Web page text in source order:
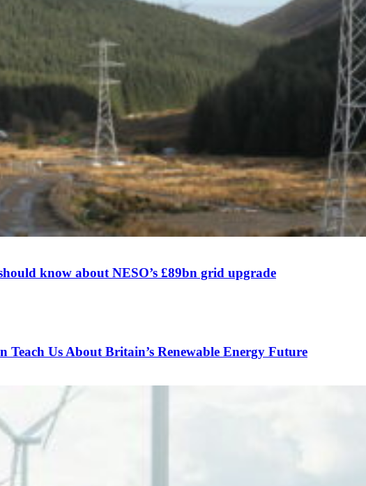
know about NESO’s £89bn grid upgrade
Teach Us About Britain’s Renewable Energy Future